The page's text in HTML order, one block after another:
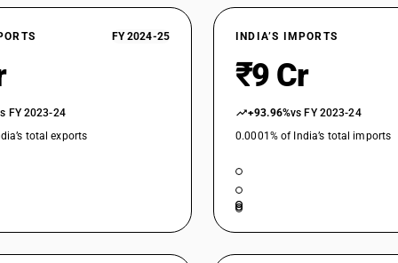
Rigid, plain
Of polycarbonates, alkyd resins, polyallyl
Of polycarbonates, alkyd resins, polyallyl
Of polycarbonates, alkyd resins, polyallyl
Of polycarbonates, alkyd resins, polyallyl
FY 2024-25
FY 2023-24
total exports
INDIA’S IMPORTS
₹9 Cr
+93.96%vs FY 2023-24
0.0001% of India’s total imports